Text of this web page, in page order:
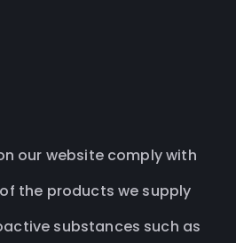
our website comply with
of the products we supply
substances such as